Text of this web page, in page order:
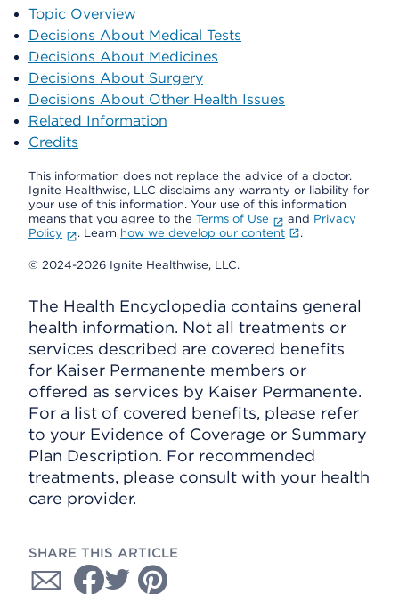
Topic Overview
Decisions About Medical Tests
Decisions About Medicines
Decisions About Surgery
Decisions About Other Health Issues
Related Information
Credits
This information does not replace the advice of a doctor.
Ignite Healthwise, LLC disclaims any warranty or liability for
your use of this information. Your use of this information
means that you agree to the Terms of Use and Privacy
Policy
. Learn how we develop our content .
© 2024-2026 Ignite Healthwise, LLC.
The Health Encyclopedia contains general
health information. Not all treatments or
services described are covered benefits
for Kaiser Permanente members or
offered as services by Kaiser Permanente.
For a list of covered benefits, please refer
to your Evidence of Coverage or Summary
Plan Description. For recommended
treatments, please consult with your health
care provider.
SHARE THIS ARTICLE